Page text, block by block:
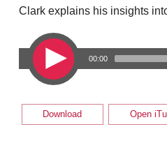
Clark explains his insights
00:00
Download Open